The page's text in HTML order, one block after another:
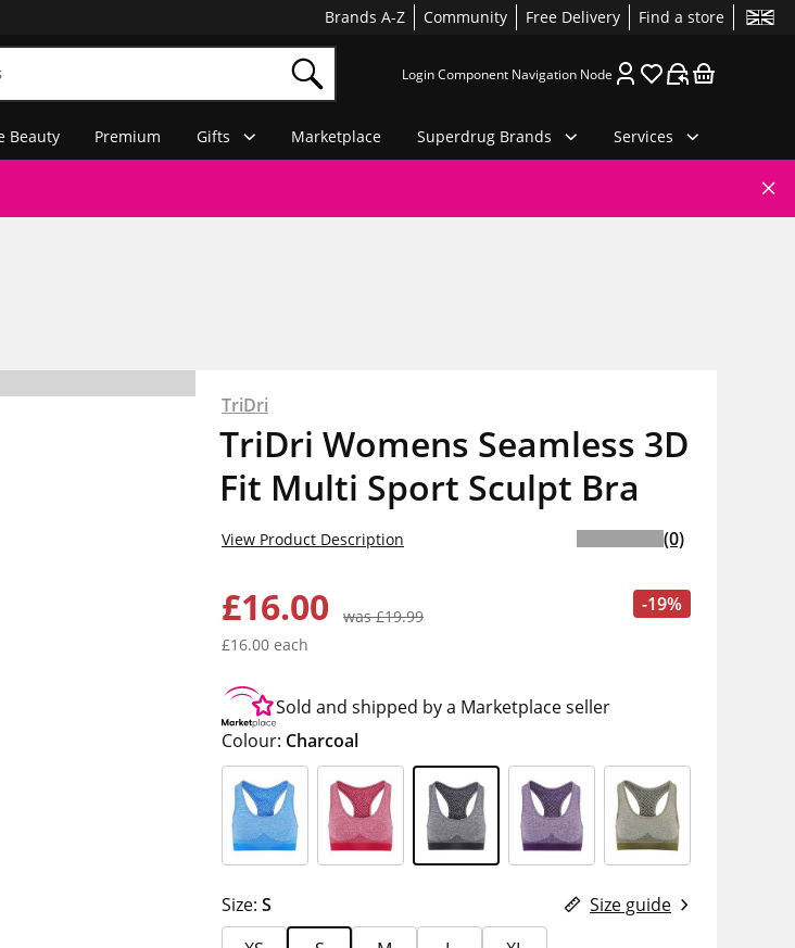
Brands A-Z Community Free Delivery Find a store
Login Component Navigation Node
Beauty Premium Gifts Marketplace Superdrug Brands Services
TriDri
TriDri Womens Seamless 3D
Fit Multi Sport Sculpt Bra
-19%
£16.00
was £19.99
£16.00 each
View Product Description (0)
Sold and shipped by a Marketplace seller
Colour: Charcoal
Size: S
Size guide